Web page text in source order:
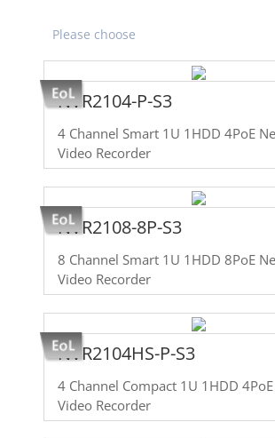
NVR2104-P-S3
4 Channel Smart 1U 1HDD 4PoE
Video Recorder
NVR2108-8P-S3
8 Channel Smart 1U 1HDD 8PoE
Video Recorder
NVR2104HS-P-S3
4 Channel Compact 1U 1HDD
Video Recorder